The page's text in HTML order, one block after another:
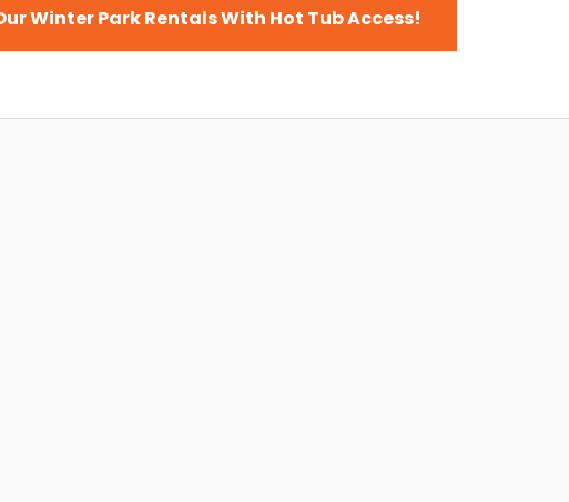
Winter Park Rentals With Hot Tub Access!